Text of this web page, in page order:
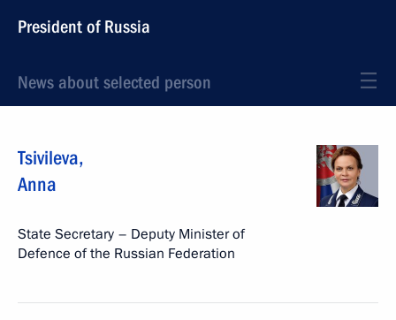
President of Russia
News about selected person
Tsivileva,
Anna
State Secretary – Deputy Minister of
Defence of the Russian Federation